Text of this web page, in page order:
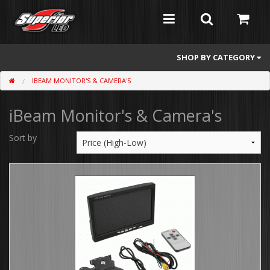
SHOP BY CATEGORY
Feniex
Whelen
Atomic
Flashers
IBEAM MONITOR'S & CAMERA'S
iBeam Monitor's & Camera's
Sort by